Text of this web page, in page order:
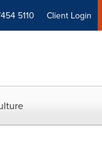
5110 Client Login